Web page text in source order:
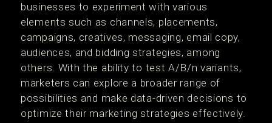
businesses to experiment with various
elements such as channels, placements,
campaigns, creatives, messaging, email copy,
audiences, and bidding strategies, among
others. With the ability to test A/B/n variants,
marketers can explore a broader range of
possibilities and make data-driven decisions to
optimize their marketing strategies effectively.